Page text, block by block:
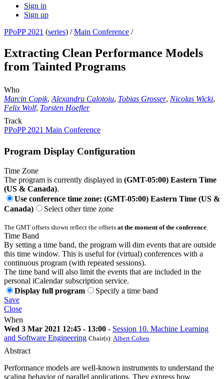
Sign in
Sign up
PPoPP 2021 (series) /Main Conference /
Extracting Clean Performance Models
from Tainted Programs
Who
Marcin Copik, Alexandru Calotoiu, Tobias Grosser, Nicolas Wicki,
Felix Wolf, Torsten Hoefler
Track
PPoPP 2021 Main Conference
Program Display Configuration
Time Zone
The program is currently displayed in (GMT-05:00) Eastern Time
(US & Canada).
Use conference time zone: (GMT-05:00) Eastern Time (US &
Canada)
Select other time zone
The GMT offsets shown reflect the offsets at the moment of the conference
Time Band
By setting a time band, the program will dim events that are outside
this time window. This is useful for (virtual) conferences with a
continuous program (with repeated sessions).
The time band will also limit the events that are included in the
personal iCalendar subscription service.
Display full program
Specify a time band
Save
Close
When
Wed 3 Mar 2021 12:45 - 13:00 - Session 10. Machine Learning
and Software Engineering Chair(s): Albert Cohen
Abstract
Performance models are well-known instruments to understand the
scaling behavior of parallel applications. They express how